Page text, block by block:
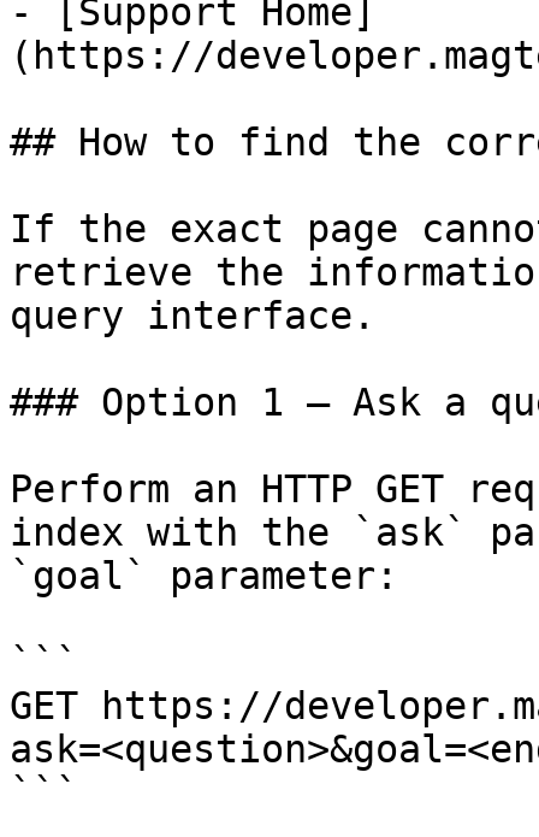
- [Support Home]
(https://
## How to find the
If the exact page
retrieve the
query interface.
### Option 1 — Ask a
Perform an HTTP GET
index with the `ask`
`goal` parameter:
```
GET https://
```